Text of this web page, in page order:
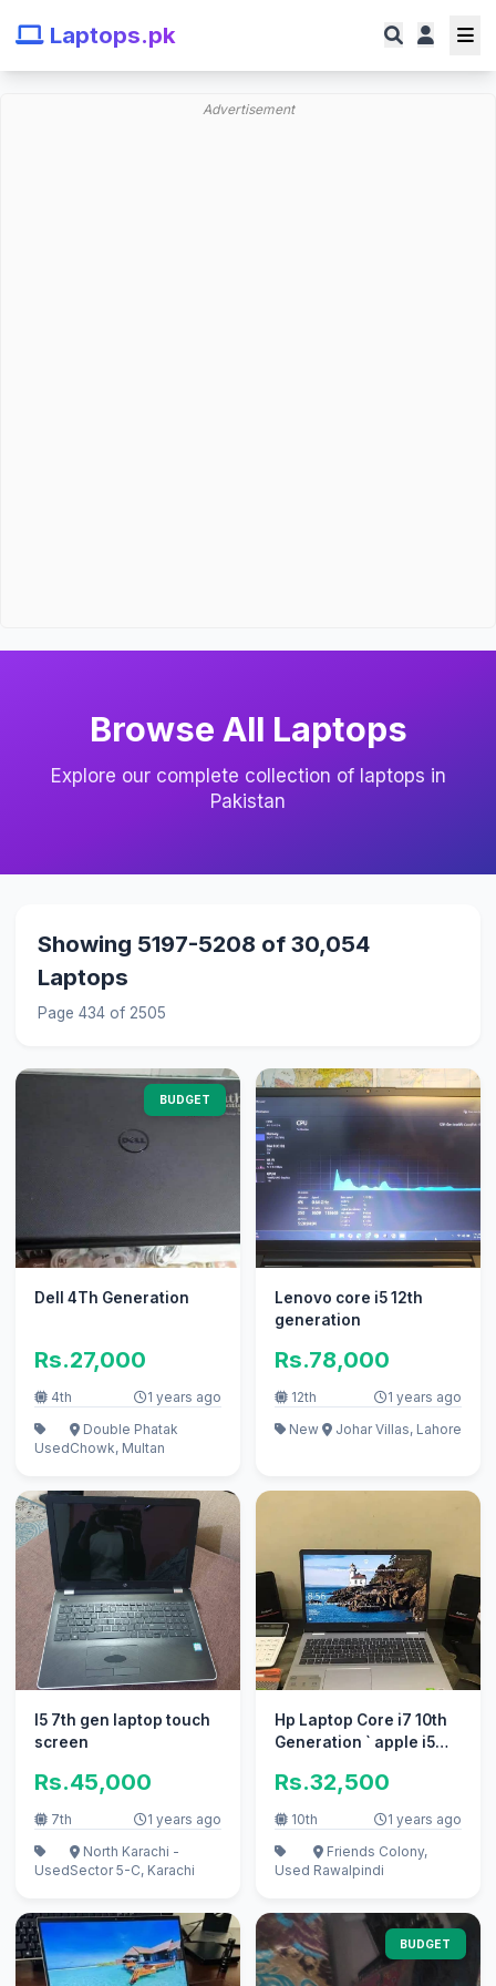
Laptops.pk
Advertisement
Browse All Laptops
Explore our complete collection of laptops in
Pakistan
Showing 5197-5208 of 30,054
Laptops
Page 434 of 2505
BUDGET
Dell 4Th Generation
Rs.27,000
4th 1 years ago
Used
Double Phatak
Chowk, Multan
Lenovo core i5 12th
generation
Rs.78,000
12th
1 years ago
New
Johar Villas, Lahore
I5 7th gen laptop touch
screen
Rs.45,000
7th 1 years ago
Used
North Karachi -
Sector 5-C, Karachi
Hp Laptop Core i7 10th
Generation ` apple i5
Rs.32,500
10th 1 years ago
Used
Friends Colony,
Rawalpindi
BUDGET